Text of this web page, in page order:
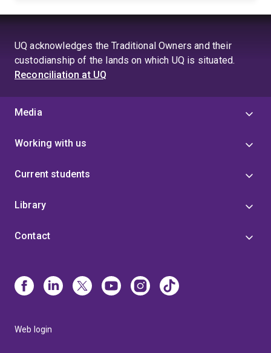
UQ acknowledges the Traditional Owners and their
custodianship of the lands on which UQ is situated.
Reconciliation at UQ
Media
Working with us
Current students
Library
Contact
Web login